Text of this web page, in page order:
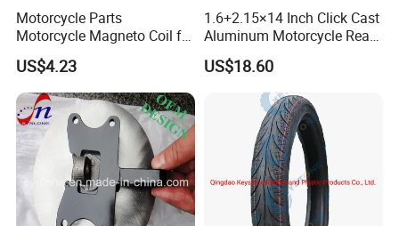
Motorcycle Parts
Motorcycle Magneto Coil for
Titan 150
US$4.23
1.6+2.15×14 Inch Click Cast
Aluminum Motorcycle Rear
Wheel Rim for Drum Brake
US$18.60